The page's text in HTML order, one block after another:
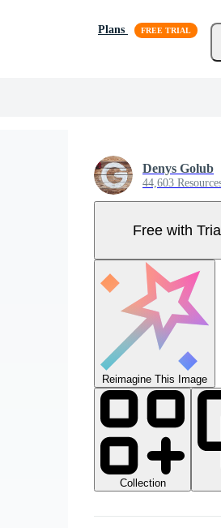
Plans
Denys Golub
44,603
Free with
Reimagine This Image
Collection